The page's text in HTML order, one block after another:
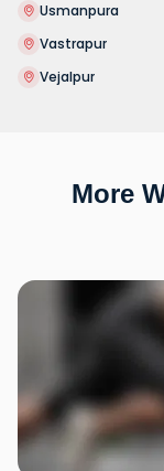
Usmanpura
Vastrapur
Vejalpur
More